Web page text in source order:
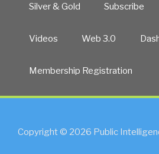
Silver & Gold Subscribe
Videos Web 3.0
Membership Registration
Copyright © 2026 Public